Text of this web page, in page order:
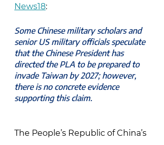
News18:
Some Chinese military scholars and
senior US military officials speculate
that the Chinese President has
directed the PLA to be prepared to
invade Taiwan by 2027; however,
there is no concrete evidence
supporting this claim.
The People’s Republic of China’s